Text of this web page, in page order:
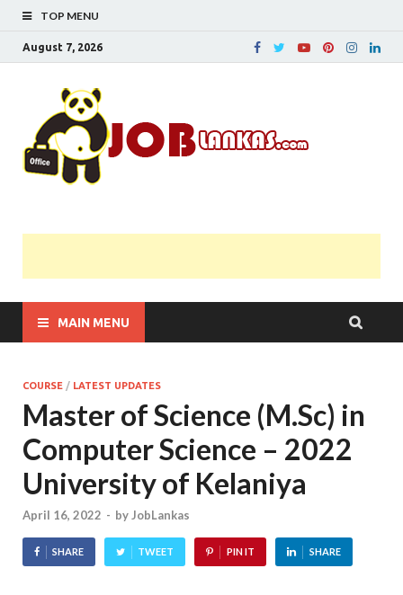
TOP MENU
August 7, 2026
MAIN MENU
COURSE / LATEST UPDATES
Master of Science (M.Sc) in
Computer Science – 2022
University of Kelaniya
April 16, 2022 - byJobLankas
SHARE TWEET PIN IT SHARE